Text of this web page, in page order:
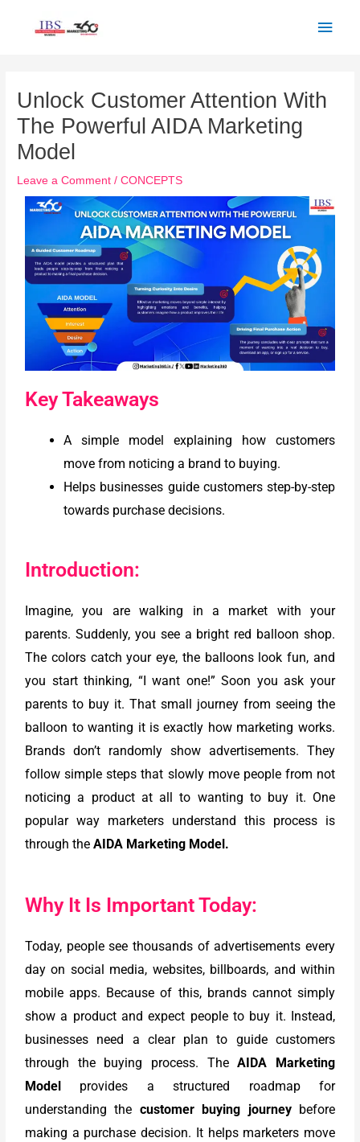
Unlock Customer Attention With
The Powerful AIDA Marketing
Model
Leave a Comment /CONCEPTS
Key Takeaways
A simple model explaining how customers
move from noticing a brand to buying.
Helps businesses guide customers step-by-step
towards purchase decisions.
Introduction:
Imagine, you are walking in a market with your
parents. Suddenly, you see a bright red balloon shop.
The colors catch your eye, the balloons look fun, and
you start thinking, “I want one!” Soon you ask your
parents to buy it. That small journey from seeing the
balloon to wanting it is exactly how marketing works.
Brands don’t randomly show advertisements. They
follow simple steps that slowly move people from not
noticing a product at all to wanting to buy it. One
popular way marketers understand this process is
through theAIDA Marketing Model.
Why It Is Important Today:
Today, people see thousands of advertisements every
day on social media, websites, billboards, and within
mobile apps. Because of this, brands cannot simply
show a product and expect people to buy it. Instead,
businesses need a clear plan to guide customers
through the buying process. TheAIDA Marketing
Model provides a structured roadmap for
understanding the customer buying journeybefore
making a purchase decision. It helps marketers move